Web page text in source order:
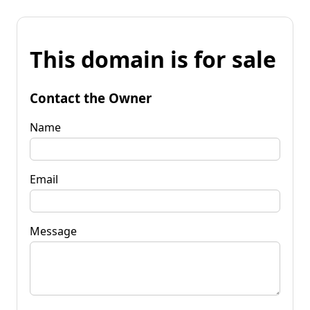
This domain is for sale
Contact the Owner
Name
Email
Message